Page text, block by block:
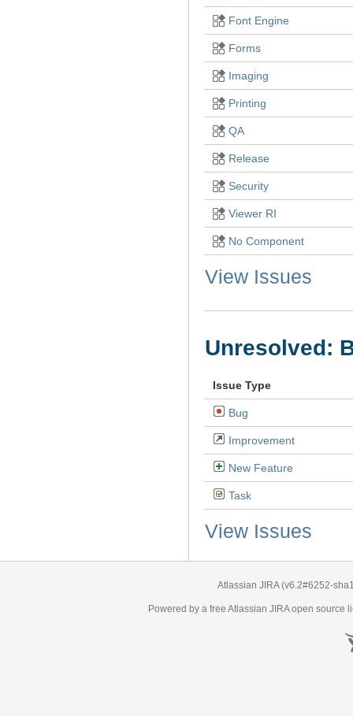
Font Engine
Forms
Imaging
Printing
QA
Release
Security
Viewer RI
No Component
View Issues
Unresolved:
Issue Type
Bug
Improvement
New Feature
Task
View Issues
Atlassian JIRA (v6.2#6252-
Powered by a free Atlassian JIRAopen source